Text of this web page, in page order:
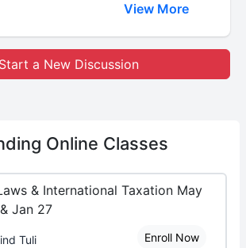
View More
Start a New Discussion
Online Classes
& International Taxation May
Jan 27
Tuli Enroll Now